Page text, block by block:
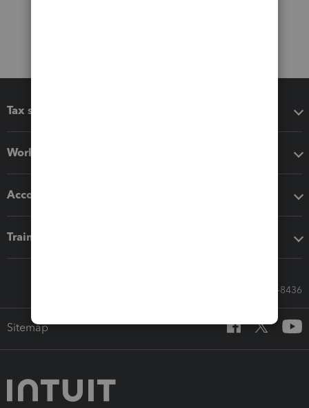
Tax software
Workflow add-ons
Accounting solutions
Training & support
Call Sales: 833-564-8436
Sitemap